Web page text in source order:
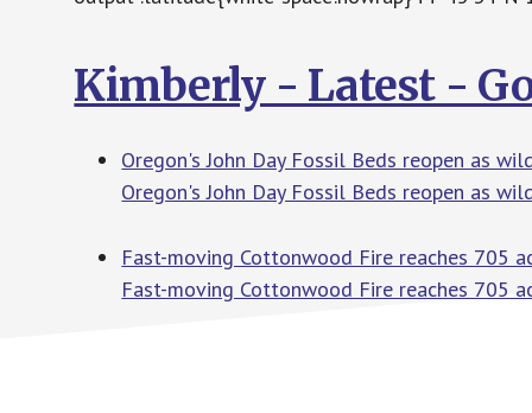
Kimberly - Latest -
Oregon's John Day Fossil Beds reopen as
Oregon's John Day Fossil Beds reopen as
Fast-moving Cottonwood Fire reaches 705
Fast-moving Cottonwood Fire reaches 705